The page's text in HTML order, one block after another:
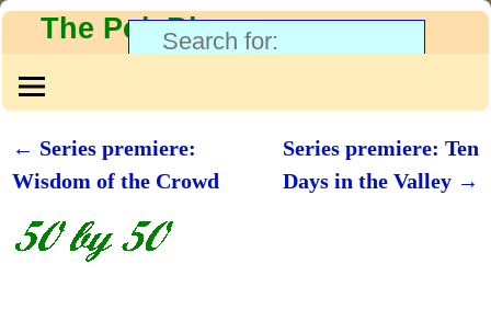
The PolyBlog
Post navigation
← Series premiere:
Wisdom of the Crowd
Series premiere: Ten
Days in the Valley →